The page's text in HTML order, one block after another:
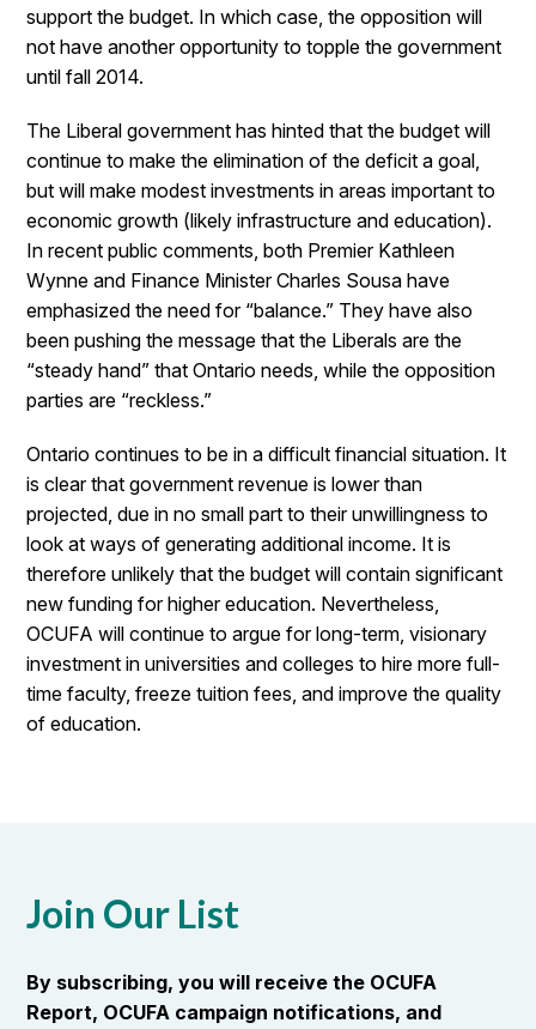
support the budget. In which case, the opposition will
not have another opportunity to topple the government
until fall 2014.
The Liberal government has hinted that the budget will
continue to make the elimination of the deficit a goal,
but will make modest investments in areas important to
economic growth (likely infrastructure and education).
In recent public comments, both Premier Kathleen
Wynne and Finance Minister Charles Sousa have
emphasized the need for “balance.” They have also
been pushing the message that the Liberals are the
“steady hand” that Ontario needs, while the opposition
parties are “reckless.”
Ontario continues to be in a difficult financial situation. It
is clear that government revenue is lower than
projected, due in no small part to their unwillingness to
look at ways of generating additional income. It is
therefore unlikely that the budget will contain significant
new funding for higher education. Nevertheless,
OCUFA will continue to argue for long-term, visionary
investment in universities and colleges to hire more full-
time faculty, freeze tuition fees, and improve the quality
of education.
Join Our List
By subscribing, you will receive the OCUFA
Report, OCUFA campaign notifications, and